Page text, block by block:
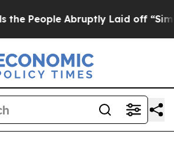
Laid off “Simply a Math